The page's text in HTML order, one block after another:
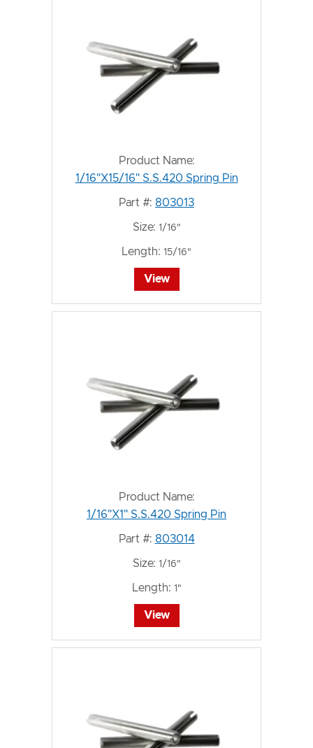
Product Name:
1/16"X15/16" S.S.420 Spring Pin
Part #: 803013
Size: 1/16"
Length: 15/16"
View
Product Name:
1/16"X1" S.S.420 Spring Pin
Part #: 803014
Size: 1/16"
Length: 1"
View